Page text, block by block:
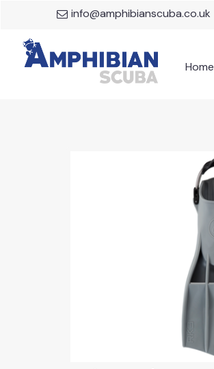
info@amphibianscuba.co.uk
Home